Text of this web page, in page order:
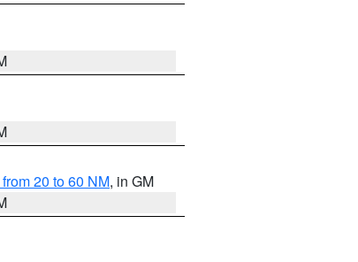
20 to 60 NM, in GM